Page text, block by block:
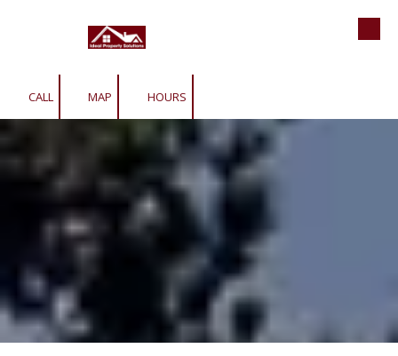
Skip to content
CALL MAP HOURS